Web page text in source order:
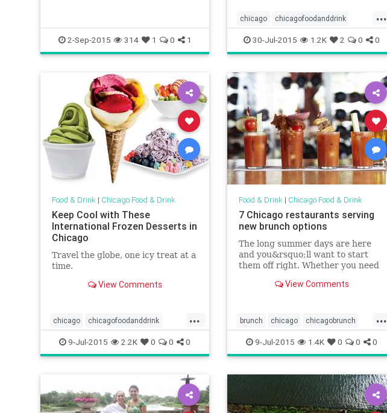
2-Sep-2015 314 1 0 1
...
chicago chicagofoodanddrink
chicagohappyhour events
foodanddrink happyhour
30-Jul-2015 1.2K 2 0 0
Food & Drink| Chicago Food & Drink
Keep Cool with These
International Frozen Desserts in
Chicago
Travel the globe, one icy treat at a
time.
View Comments
...
chicago chicagofoodanddrink
chicagosummer foodanddrink
icecream summer
9-Jul-2015 2.2K 0 0 0
Food & Drink| Chicago Food & Drink
7 Chicago restaurants serving
new brunch options
The long summer days are here
and you&rsquo;ll want to start
them off right. Whether you need
trails or beach or just want to kick
make your first stop one
View Comments
...
brunch chicago chicagobrunch
chicagofoodanddrink foodanddrink
9-Jul-2015 1.4K 0 0 0